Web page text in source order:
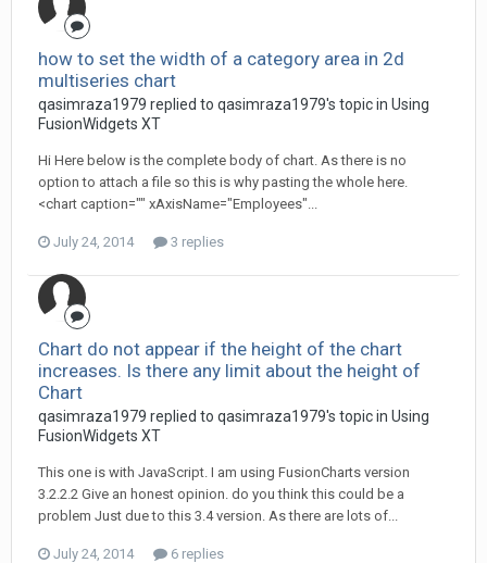
how to set the width of a category area in 2d
multiseries chart
qasimraza1979 replied to qasimraza1979's topic in Using
FusionWidgets XT
Hi Here below is the complete body of chart. As there is no
option to attach a file so this is why pasting the whole here.
<chart caption="" xAxisName="Employees"...
July 24, 2014 3 replies
Chart do not appear if the height of the chart
increases. Is there any limit about the height of
Chart
qasimraza1979 replied to qasimraza1979's topic in Using
FusionWidgets XT
This one is with JavaScript. I am using FusionCharts version
3.2.2.2 Give an honest opinion. do you think this could be a
problem Just due to this 3.4 version. As there are lots of...
July 24, 2014 6 replies